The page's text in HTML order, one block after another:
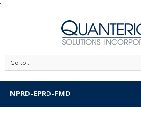
'
Go to...
NPRD-EPRD-FMD